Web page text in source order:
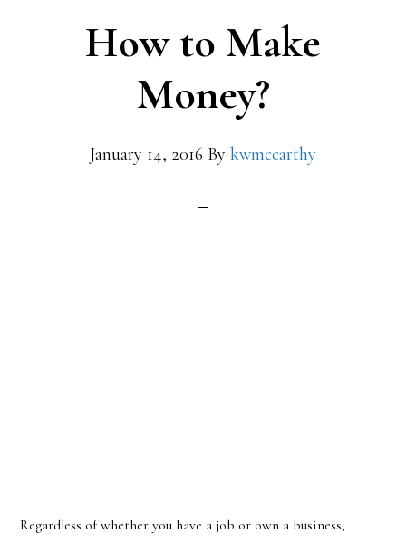
How to Make
Money?
January 14, 2016 By kwmccarthy
Regardless of whether you have a job or own a business,